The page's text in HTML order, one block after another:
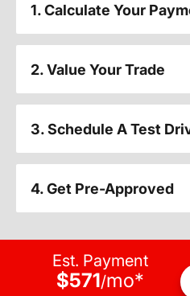
1. Calculate Your
2. Value Your Trade
3. Schedule A Test
4. Get Pre-Approved
Est. Payment
$571/mo*